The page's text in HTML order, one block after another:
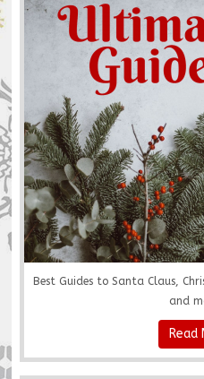
Best Guides to Santa Claus,
and
Read